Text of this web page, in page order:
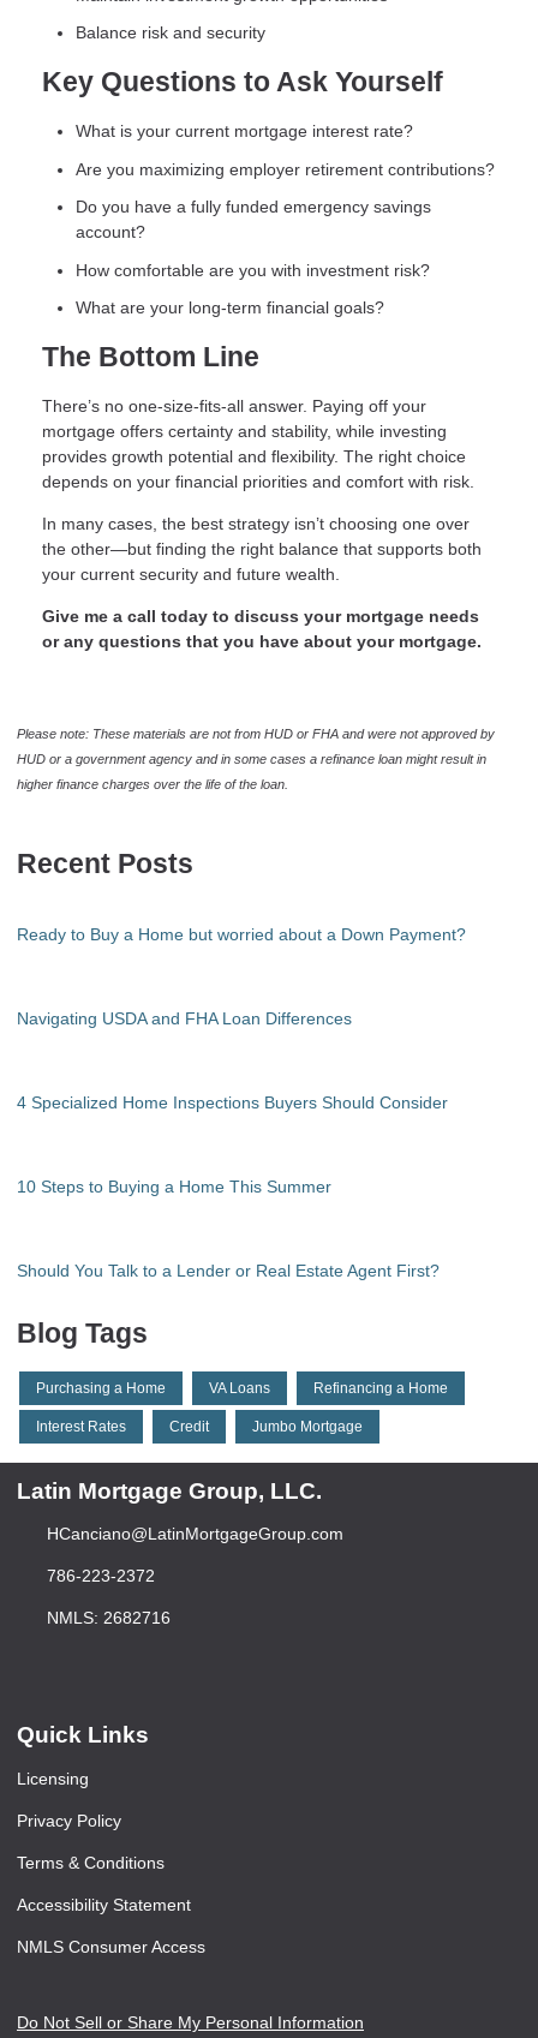
Balance risk and security
Key Questions to Ask Yourself
What is your current mortgage interest rate?
Are you maximizing employer retirement contributions?
Do you have a fully funded emergency savings
account?
How comfortable are you with investment risk?
What are your long-term financial goals?
The Bottom Line
There’s no one-size-fits-all answer. Paying off your
mortgage offers certainty and stability, while investing
provides growth potential and flexibility. The right choice
depends on your financial priorities and comfort with risk.
In many cases, the best strategy isn’t choosing one over
the other—but finding the right balance that supports both
your current security and future wealth.
Give me a call today to discuss your mortgage needs
or any questions that you have about your mortgage.
Please note: These materials are not from HUD or FHA and were not approved by
HUD or a government agency and in some cases a refinance loan might result in
higher finance charges over the life of the loan.
Recent Posts
Ready to Buy a Home but worried about a Down Payment?
Navigating USDA and FHA Loan Differences
4 Specialized Home Inspections Buyers Should Consider
10 Steps to Buying a Home This Summer
Should You Talk to a Lender or Real Estate Agent First?
Blog Tags
Purchasing a Home VA Loans Refinancing a Home
Interest Rates Credit Jumbo Mortgage
Latin Mortgage Group, LLC.
HCanciano@LatinMortgageGroup.com
786-223-2372
NMLS: 2682716
Quick Links
Licensing
Privacy Policy
Terms & Conditions
Accessibility Statement
NMLS Consumer Access
Do Not Sell or Share My Personal Information